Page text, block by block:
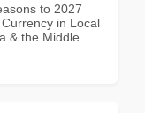
to 2027
in Local
& the Middle